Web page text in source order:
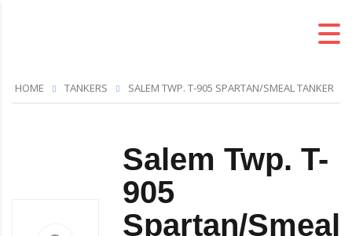
HOME TANKERS SALEM TWP. T-905 SPARTAN/SMEAL TANKER
Salem Twp. T-
905
Spartan/Smeal